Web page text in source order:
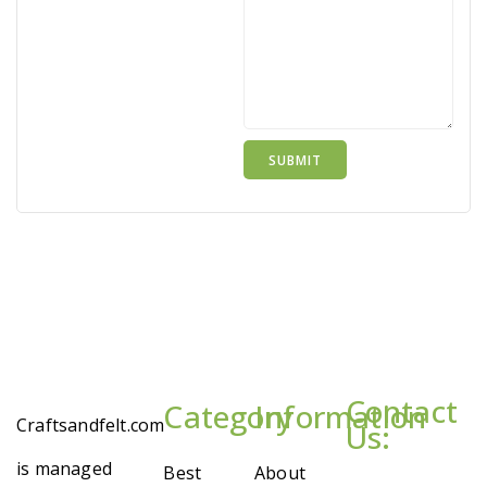
Craftsandfelt.com
is managed
Category
Best
Information
About
Contact
Us: